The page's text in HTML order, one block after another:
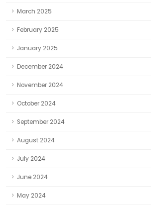
March 2025
February 2025
January 2025
December 2024
November 2024
October 2024
September 2024
August 2024
July 2024
June 2024
May 2024